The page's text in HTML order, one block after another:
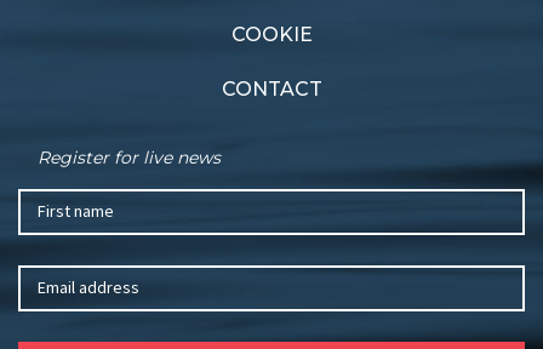
COOKIE
CONTACT
Register for live news